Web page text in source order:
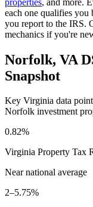
each one qualifies
you report to the IRS.
mechanics if you're
Norfolk, VA
Snapshot
Key Virginia data
Norfolk investment
0.82%
Virginia Property Tax
Near national average
2–5.75%